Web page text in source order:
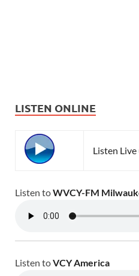
LISTEN ONLINE
Listen
Listen toWVCY-FM
Listen toVCY America